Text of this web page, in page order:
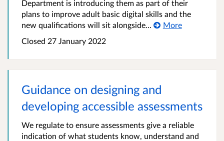
Department is introducing them as part of their
plans to improve adult basic digital skills and the
new qualifications will sit alongside...
More
Closed 27 January 2022
Guidance on designing and
developing accessible assessments
We regulate to ensure assessments give a reliable
indication of what students know, understand and